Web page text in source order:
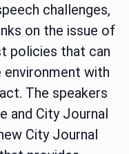
challenges,
on the issue of
policies that can
environment with
The speakers
and City Journal
City Journal